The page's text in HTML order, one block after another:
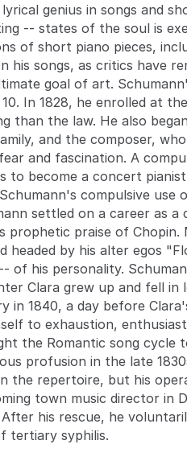
genius in songs and
-- states of the soul is
of short piano pieces,
his songs, as critics have
goal of art.
In 1828, he enrolled at
the law. He also
and the composer,
and fascination. A
become a concert
compulsive use
settled on a career as
praise of
by his alter egos
his personality.
Clara grew up and fell
1840, a day before
to exhaustion,
the Romantic song
profusion in the late
repertoire, but his
town music director in
his rescue, he
tertiary syphilis.